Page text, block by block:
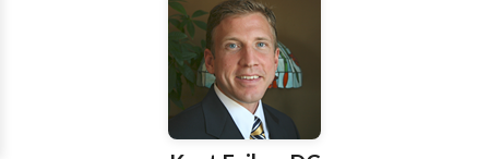
communication ability we teach you about diet,
exercise, and other wellness lifestyle concepts. Your
life will improve and you will be better as a result of
receiving our care.